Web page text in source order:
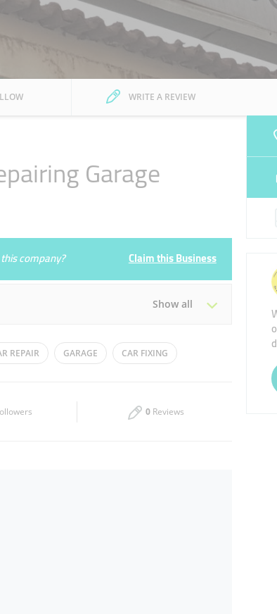
WRITE A REVIEW
Garage
company? Claim this Business
Show all
Tue 08:00 - 20:30
08:00 - 20:30
REPAIR GARAGE CAR FIXING
0 Reviews